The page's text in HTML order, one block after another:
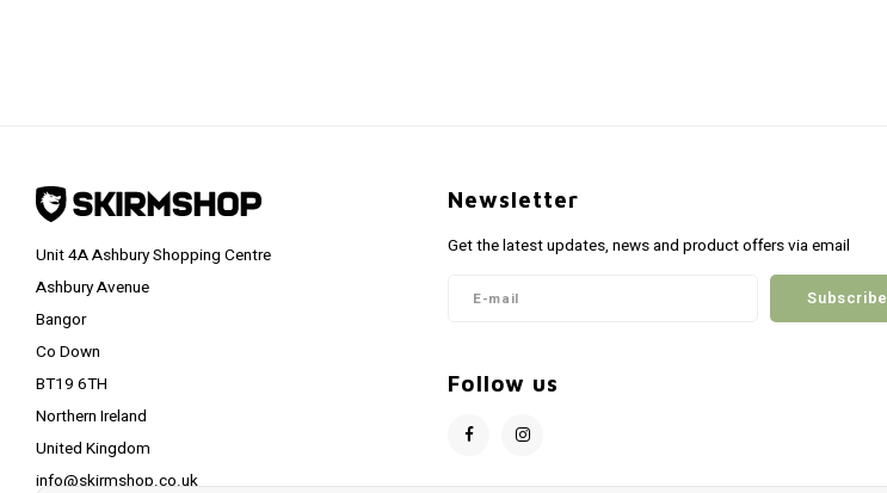
Unit 4A Ashbury Shopping Centre
Ashbury Avenue
Bangor
Co Down
BT19 6TH
Northern Ireland
United Kingdom
info@skirmshop.co.uk
Newsletter
Get the latest updates, news and product offers via email
Subscribe
Follow us